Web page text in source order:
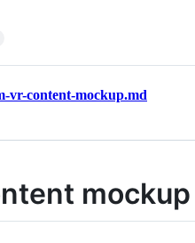
vr-content-mockup.md
mockup